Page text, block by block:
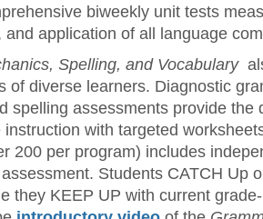
biweekly unit tests
and application of all language
Spelling, and Vocabulary
of diverse learners. Diagnostic
spelling assessments provide the
with targeted
200 per program) includes
Students CATCH Up
they KEEP UP with current